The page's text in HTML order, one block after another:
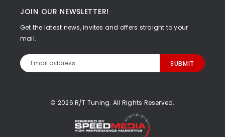
JOIN OUR NEWSLETTER!
Get the latest news, invites and offers straight to your
mail.
Email
Address
© 2026 R/T Tuning. All Rights Reserved.